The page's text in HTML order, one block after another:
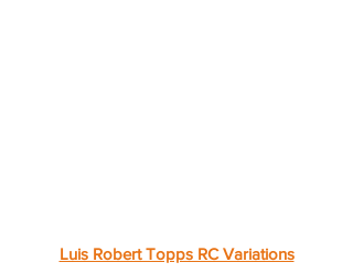
Luis Robert Topps RC Variations